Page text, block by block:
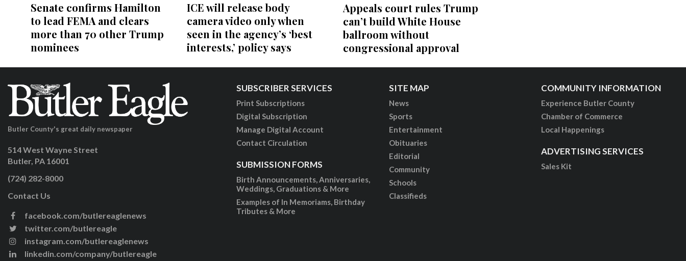
Senate confirms Hamilton
to lead FEMA and clears
more than 70 other Trump
nominees
ICE will release body
camera video only when
seen in the agency’s ‘best
interests,’ policy says
Appeals court rules Trump
can’t build White House
ballroom without
congressional approval
Butler County's great daily newspaper
514 West Wayne Street
Butler, PA 16001
(724) 282-8000
Contact Us
facebook.com/butlereaglenews
twitter.com/butlereagle
instagram.com/butlereaglenews
linkedin.com/company/butlereagle
SUBSCRIBER SERVICES
Print Subscriptions
Digital Subscription
Manage Digital Account
Contact Circulation
SUBMISSION FORMS
Birth Announcements, Anniversaries,
Weddings, Graduations & More
Examples of In Memoriams, Birthday
Tributes & More
SITE MAP
News
Sports
Entertainment
Obituaries
Editorial
Community
Schools
Classifieds
COMMUNITY INFORMATION
Experience Butler County
Chamber of Commerce
Local Happenings
ADVERTISING SERVICES
Sales Kit